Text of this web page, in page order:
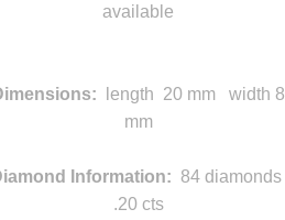
available
: length 20 mm width 8
mm
Information: 84 diamonds
.20 cts